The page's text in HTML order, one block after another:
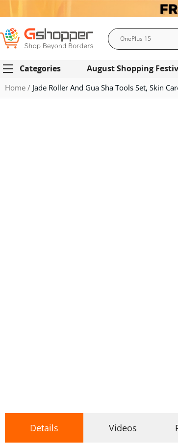
Search
Categories August Shopping
Home Jade Roller And Gua Sha Tools Set, Skin
Details Videos